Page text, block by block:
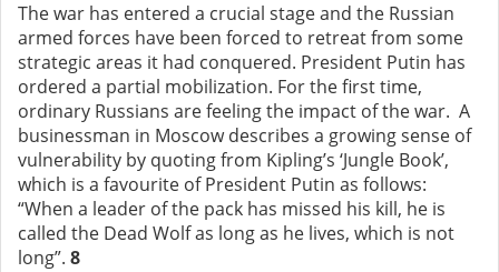
The war has entered a crucial stage and the Russian
armed forces have been forced to retreat from some
strategic areas it had conquered. President Putin has
ordered a partial mobilization. For the first time,
ordinary Russians are feeling the impact of the war. A
businessman in Moscow describes a growing sense of
vulnerability by quoting from Kipling’s ‘Jungle Book’,
which is a favourite of President Putin as follows:
“When a leader of the pack has missed his kill, he is
called the Dead Wolf as long as he lives, which is not
long”. 8